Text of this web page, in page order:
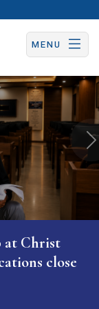
MENU
at Christ
close